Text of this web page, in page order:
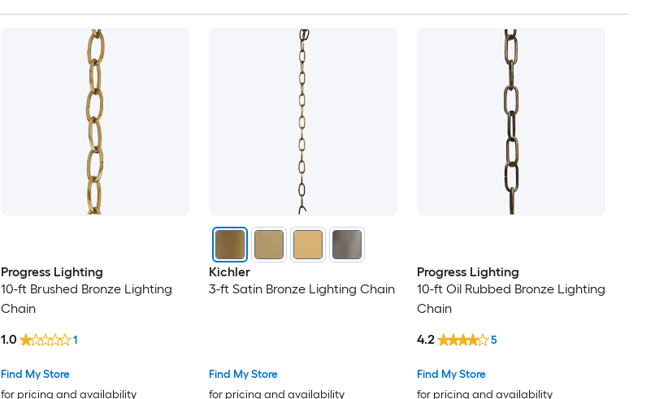
Progress Lighting
10-ft Brushed Bronze Lighting
Chain
Find My Store
for pricing and availability
1.0 1
Kichler
3-ft Satin Bronze Lighting Chain
Find My Store
for pricing and availability
Progress Lighting
10-ft Oil Rubbed Bronze Lighting
Chain
Find My Store
for pricing and availability
4.2 5